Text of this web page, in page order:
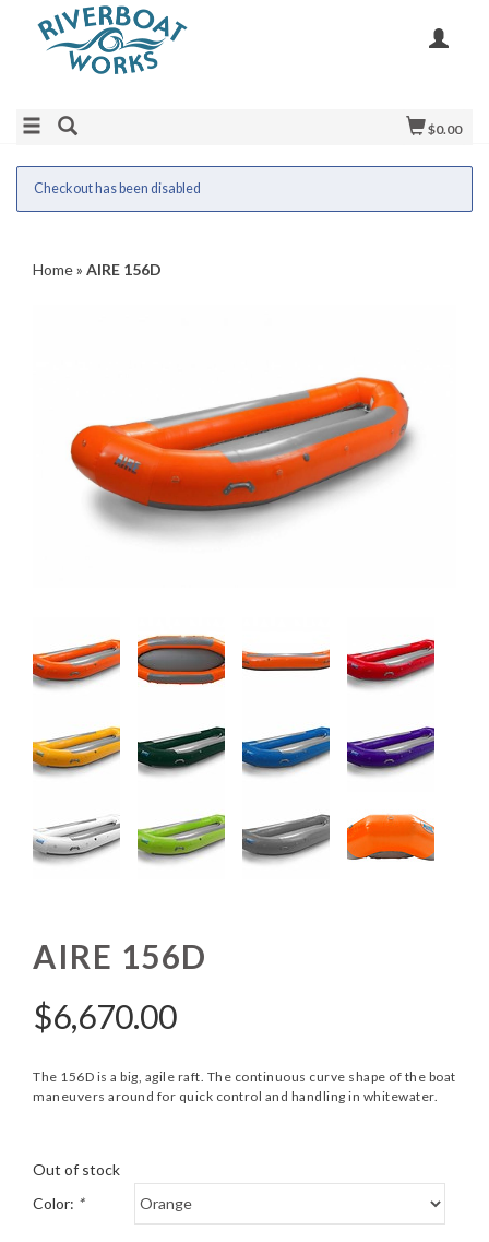
$0.00
Checkout has been disabled
Home» AIRE 156D
AIRE 156D
$6,670.00
The 156D is a big, agile raft. The continuous curve shape of the boat
maneuvers around for quick control and handling in whitewater.
Out of stock
Color: *